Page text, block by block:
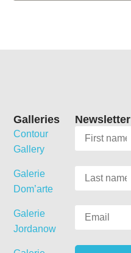
Newsletter
Galleries
Contour
Gallery
Galerie
Dom’arte
Galerie
Jordanow